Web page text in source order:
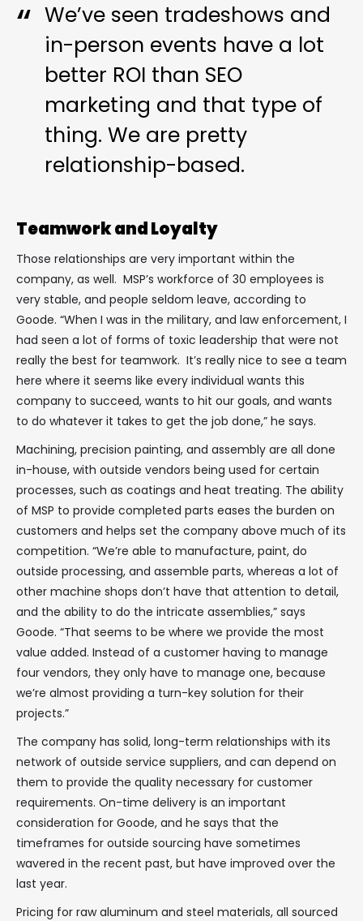
We’ve seen tradeshows and
in-person events have a lot
better ROI than SEO
marketing and that type of
thing. We are pretty
relationship-based.
Teamwork and Loyalty
Those relationships are very important within the
company, as well. MSP’s workforce of 30 employees is
very stable, and people seldom leave, according to
Goode. “When I was in the military, and law enforcement, I
had seen a lot of forms of toxic leadership that were not
really the best for teamwork. It’s really nice to see a team
here where it seems like every individual wants this
company to succeed, wants to hit our goals, and wants
to do whatever it takes to get the job done,” he says.
Machining, precision painting, and assembly are all done
in-house, with outside vendors being used for certain
processes, such as coatings and heat treating. The ability
of MSP to provide completed parts eases the burden on
customers and helps set the company above much of its
competition. “We’re able to manufacture, paint, do
outside processing, and assemble parts, whereas a lot of
other machine shops don’t have that attention to detail,
and the ability to do the intricate assemblies,” says
Goode. “That seems to be where we provide the most
value added. Instead of a customer having to manage
four vendors, they only have to manage one, because
we’re almost providing a turn-key solution for their
projects.”
The company has solid, long-term relationships with its
network of outside service suppliers, and can depend on
them to provide the quality necessary for customer
requirements. On-time delivery is an important
consideration for Goode, and he says that the
timeframes for outside sourcing have sometimes
wavered in the recent past, but have improved over the
last year.
Pricing for raw aluminum and steel materials, all sourced